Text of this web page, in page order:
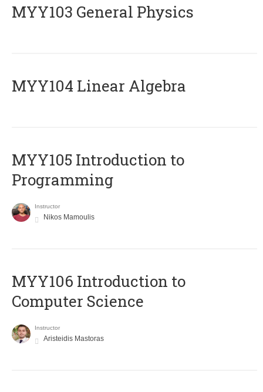
MYY103 General Physics
MYY104 Linear Algebra
MYY105 Introduction to
Programming
Instructor
Nikos Mamoulis
MYY106 Introduction to
Computer Science
Instructor
Aristeidis Mastoras